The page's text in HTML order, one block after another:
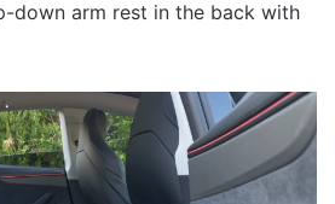
down arm rest in the back with